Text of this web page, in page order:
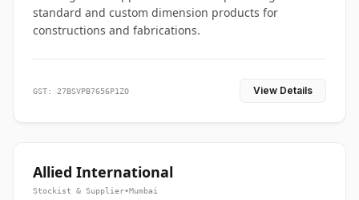
standard and custom dimension products for
constructions and fabrications.
GST: 27BSVPB7656P1ZO View Details
Allied International
Stockist & Supplier•Mumbai